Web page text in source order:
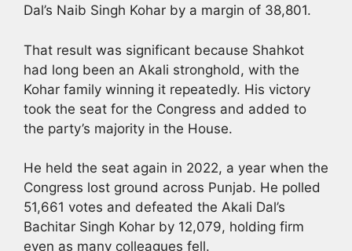
Dal’s Naib Singh Kohar by a margin of 38,801.
That result was significant because Shahkot
had long been an Akali stronghold, with the
Kohar family winning it repeatedly. His victory
took the seat for the Congress and added to
the party’s majority in the House.
He held the seat again in 2022, a year when the
Congress lost ground across Punjab. He polled
51,661 votes and defeated the Akali Dal’s
Bachitar Singh Kohar by 12,079, holding firm
even as many colleagues fell.